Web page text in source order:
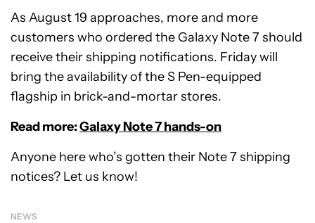
As August 19 approaches, more and more
customers who ordered the Galaxy Note 7 should
receive their shipping notifications. Friday will
bring the availability of the S Pen-equipped
flagship in brick-and-mortar stores.
Read more:Galaxy Note 7 hands-on
Anyone here who’s gotten their Note 7 shipping
notices? Let us know!
NEWS